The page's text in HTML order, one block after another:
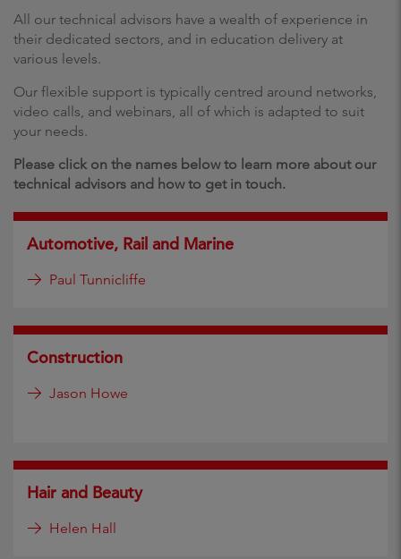
All our technical advisors have a wealth of experience in
their dedicated sectors, and in education delivery at
various levels.
Our flexible support is typically centred around networks,
video calls, and webinars, all of which is adapted to suit
your needs.
Please click on the names below to learn more about our
technical advisors and how to get in touch.
Automotive, Rail and Marine
Paul Tunnicliffe
Construction
Jason Howe
Hair and Beauty
Helen Hall